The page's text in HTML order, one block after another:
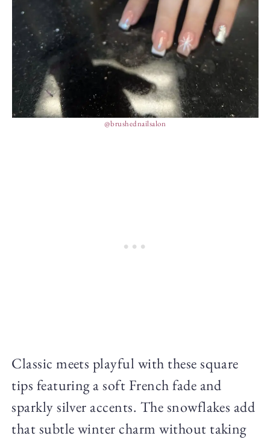
@brushednailsalon
Classic meets playful with these square
tips featuring a soft French fade and
sparkly silver accents. The snowflakes add
that subtle winter charm without taking